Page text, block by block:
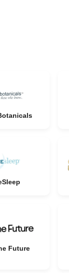
Future